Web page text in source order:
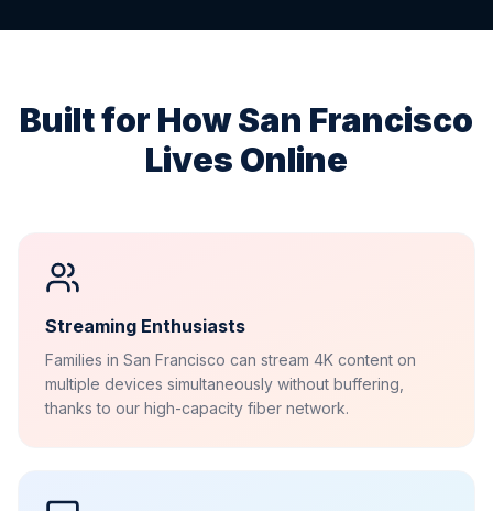
Built for HowSan Francisco
Lives Online
Streaming Enthusiasts
Families in San Francisco can stream 4K content on
multiple devices simultaneously without buffering,
thanks to our high-capacity fiber network.